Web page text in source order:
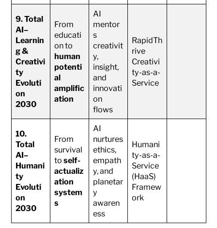
9. Total
AI–
Learnin
g &
Creativi
ty
Evoluti
on
2030
From
educati
on to
human
potenti
al
amplific
ation
AI
mentor
s
creativit
y,
insight,
and
innovati
on
flows
RapidTh
rive
Creativi
ty-as-a-
Service
10.
Total
AI–
Humani
ty
Evoluti
on
2030
From
survival
to self-
actualiz
ation
system
s
AI
nurtures
ethics,
empath
y, and
planetar
y
awaren
ess
Humani
ty-as-a-
Service
(HaaS)
Framew
ork